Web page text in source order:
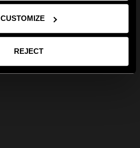
CUSTOMIZE
REJECT